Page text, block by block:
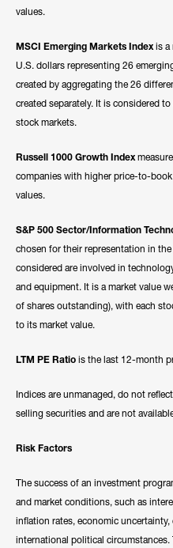
values.
MSCI Emerging Markets Indexis a
U.S. dollars representing 26
created by aggregating the 26
created separately. It is considered
stock markets.
Russell 1000 Growth Index
companies with higher price-to-
values.
S&P 500 Sector/Information
chosen for their representation in
considered are involved in
and equipment. It is a market value
of shares outstanding), with each
to its market value.
LTM PE Ratio is the last 12-month
Indices are unmanaged, do not
selling securities and are not
Risk Factors
The success of an investment
and market conditions, such as
inflation rates, economic
international political circumstances.